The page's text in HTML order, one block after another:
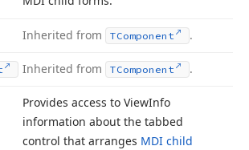
Inherited from TComponent .
Inherited from TComponent .
Provides access to ViewInfo
information about the tabbed
control that arranges MDI child